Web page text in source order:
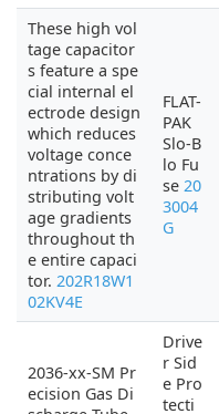
These high vol
tage capacitor
s feature a spe
cial internal el
ectrode design
which reduces
voltage conce
ntrations by di
stributing volt
age gradients
throughout th
e entire capaci
tor. 202R18W1
02KV4E
FLAT-
PAK
Slo-B
lo Fu
se 20
3004
G
2036-xx-SM Pr
ecision Gas Di
Drive
r Sid
e Pro
tecti